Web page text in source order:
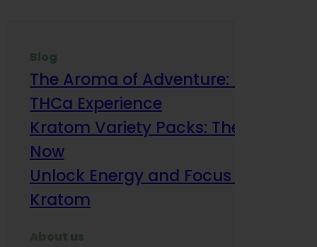
Blog
The Aroma of Adventure: How
THCa Experience
Kratom Variety Packs: The Smart
Now
Unlock Energy and Focus Benefits
Kratom
About us